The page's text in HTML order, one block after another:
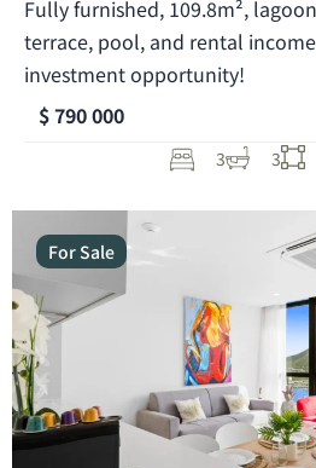
Fully furnished, 109.8m²,
terrace, pool, and rental
investment opportunity!
$ 790 000
3 3
For Sale